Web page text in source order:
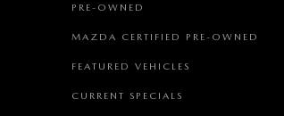
PRE-OWNED
MAZDA CERTIFIED PRE-OWNED
FEATURED VEHICLES
CURRENT SPECIALS